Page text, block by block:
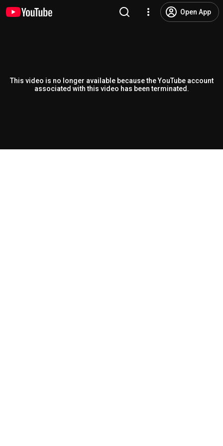
Open App
This video is no longer available because the YouTube account
associated with this video has been terminated.